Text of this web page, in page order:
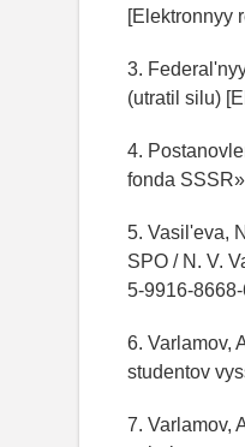
[Elektronnyy
3.
(utratil silu)
4.
fonda
5. Vasil'eva,
SPO / N. V.
5-9916-8668-
6. Varlamov,
studentov
7. Varlamov,